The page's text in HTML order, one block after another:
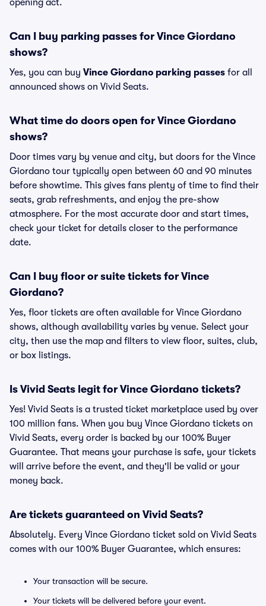
opening act.
Can I buy parking passes for Vince Giordano
shows?
Yes, you can buy Vince Giordano parking passes for all
announced shows on Vivid Seats.
What time do doors open for Vince Giordano
shows?
Door times vary by venue and city, but doors for the Vince
Giordano tour typically open between 60 and 90 minutes
before showtime. This gives fans plenty of time to find their
seats, grab refreshments, and enjoy the pre-show
atmosphere. For the most accurate door and start times,
check your ticket for details closer to the performance
date.
Can I buy floor or suite tickets for Vince
Giordano?
Yes, floor tickets are often available for Vince Giordano
shows, although availability varies by venue. Select your
city, then use the map and filters to view floor, suites, club,
or box listings.
Is Vivid Seats legit for Vince Giordano tickets?
Yes! Vivid Seats is a trusted ticket marketplace used by over
100 million fans. When you buy Vince Giordano tickets on
Vivid Seats, every order is backed by our 100% Buyer
Guarantee. That means your purchase is safe, your tickets
will arrive before the event, and they'll be valid or your
money back.
Are tickets guaranteed on Vivid Seats?
Absolutely. Every Vince Giordano ticket sold on Vivid Seats
comes with our 100% Buyer Guarantee, which ensures:
Your transaction will be secure.
Your tickets will be delivered before your event.